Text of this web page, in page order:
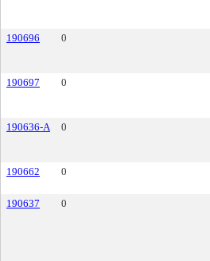
190696 0
190697 0
190636-A 0
190662 0
190637 0